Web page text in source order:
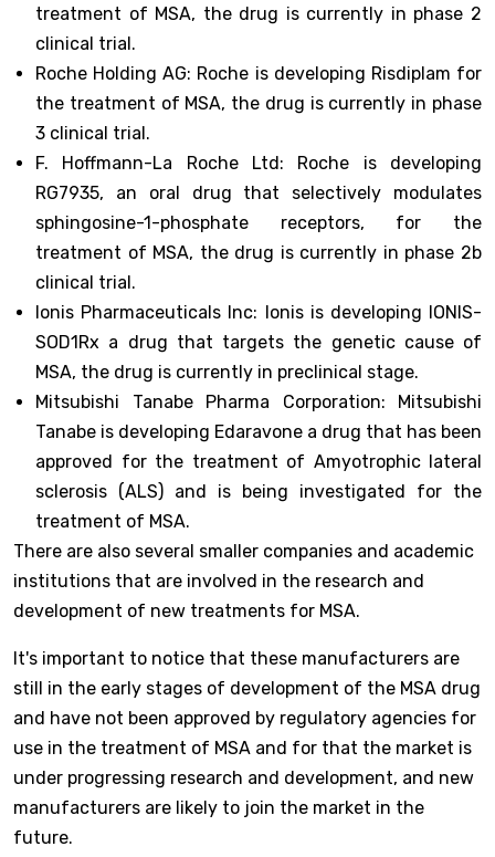
treatment of MSA, the drug is currently in phase 2
clinical trial.
Roche Holding AG: Roche is developing Risdiplam for
the treatment of MSA, the drug is currently in phase
3 clinical trial.
F. Hoffmann-La Roche Ltd: Roche is developing
RG7935, an oral drug that selectively modulates
sphingosine-1-phosphate receptors, for the
treatment of MSA, the drug is currently in phase 2b
clinical trial.
Ionis Pharmaceuticals Inc: Ionis is developing IONIS-
SOD1Rx a drug that targets the genetic cause of
MSA, the drug is currently in preclinical stage.
Mitsubishi Tanabe Pharma Corporation: Mitsubishi
Tanabe is developing Edaravone a drug that has been
approved for the treatment of Amyotrophic lateral
sclerosis (ALS) and is being investigated for the
treatment of MSA.
There are also several smaller companies and academic
institutions that are involved in the research and
development of new treatments for MSA.
It's important to notice that these manufacturers are
still in the early stages of development of the MSA drug
and have not been approved by regulatory agencies for
use in the treatment of MSA and for that the market is
under progressing research and development, and new
manufacturers are likely to join the market in the
future.